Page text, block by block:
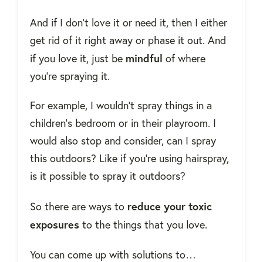
And if I don't love it or need it, then I either
get rid of it right away or phase it out. And
if you love it, just be mindful of where
you're spraying it.
For example, I wouldn't spray things in a
children's bedroom or in their playroom. I
would also stop and consider, can I spray
this outdoors? Like if you're using hairspray,
is it possible to spray it outdoors?
So there are ways to reduce your toxic
exposures to the things that you love.
You can come up with solutions to…